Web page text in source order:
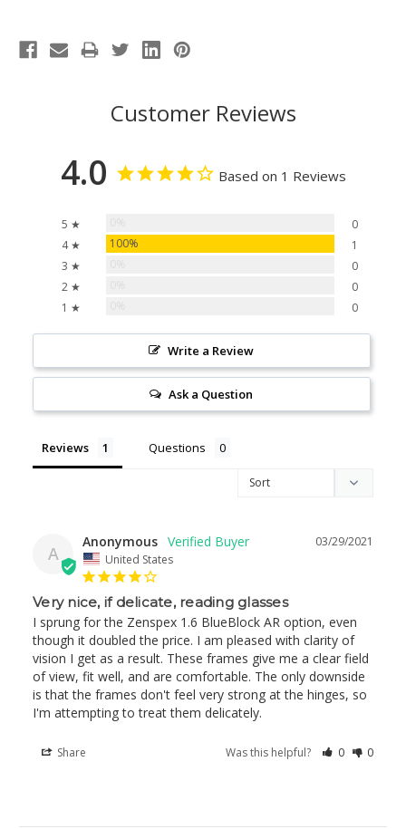
Customer Reviews
4.0 Based on 1 Reviews
5 ★
0
4 ★
100%
1
3 ★
0
2 ★
0
1 ★
0
Write a Review
Ask a Question
Reviews Questions
A
03/29/2021
Anonymous
United States
Very nice, if delicate, reading glasses
I sprung for the Zenspex 1.6 BlueBlock AR option, even
though it doubled the price. I am pleased with clarity of
vision I get as a result. These frames give me a clear field
of view, fit well, and are comfortable. The only downside
is that the frames don't feel very strong at the hinges, so
I'm attempting to treat them delicately.
Share Was this helpful? 0 0